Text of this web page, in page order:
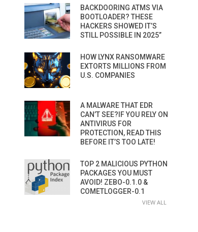
BACKDOORING ATMS VIA
BOOTLOADER? THESE
HACKERS SHOWED IT’S
STILL POSSIBLE IN 2025”
HOW LYNX RANSOMWARE
EXTORTS MILLIONS FROM
U.S. COMPANIES
A MALWARE THAT EDR
CAN’T SEE?IF YOU RELY ON
ANTIVIRUS FOR
PROTECTION, READ THIS
BEFORE IT’S TOO LATE!
TOP 2 MALICIOUS PYTHON
PACKAGES YOU MUST
AVOID! ZEBO-0.1.0 &
COMETLOGGER-0.1
VIEW ALL